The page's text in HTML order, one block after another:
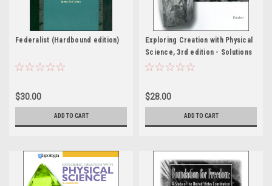
Federalist (Hardbound edition)
$30.00
ADD TO CART
Exploring Creation with Physical
Science, 3rd edition - Solutions
& Tests
$28.00
ADD TO CART